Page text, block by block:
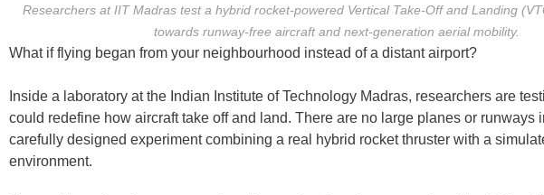
Researchers at IIT Madras test a hybrid rocket-powered Vertical Take-Off and Landing
towards runway-free aircraft and next-generation aerial mobility.
What if flying began from your neighbourhood instead of a distant airport?
Inside a laboratory at the Indian Institute of Technology Madras, researchers are
could redefine how aircraft take off and land. There are no large planes or runways
carefully designed experiment combining a real hybrid rocket thruster with a
environment.